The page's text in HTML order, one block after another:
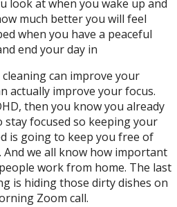
look at when you wake up and
much better you will feel
when you have a peaceful
end your day in
can improve your
actually improve your focus.
then you know you already
focused so keeping your
is going to keep you free of
And we all know how important
work from home. The last
is hiding those dirty dishes on
Zoom call.